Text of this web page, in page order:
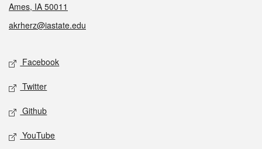
Ames, IA 50011
akrherz@iastate.edu
Social media
Facebook
Twitter
Github
YouTube